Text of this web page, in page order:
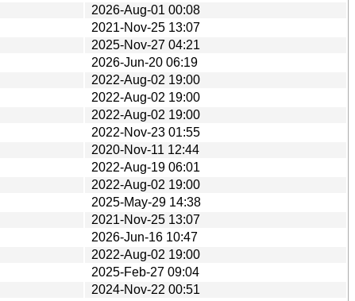
2026-Aug-01 00:08
2021-Nov-25 13:07
2025-Nov-27 04:21
2026-Jun-20 06:19
2022-Aug-02 19:00
2022-Aug-02 19:00
2022-Aug-02 19:00
2022-Nov-23 01:55
2020-Nov-11 12:44
2022-Aug-19 06:01
2022-Aug-02 19:00
2025-May-29 14:38
2021-Nov-25 13:07
2026-Jun-16 10:47
2022-Aug-02 19:00
2025-Feb-27 09:04
2024-Nov-22 00:51